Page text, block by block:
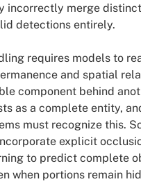
incorrectly merge
detections entirely.
requires models to
and spatial
component behind
as a complete entity,
must recognize this.
explicit
to predict complete
when portions remain